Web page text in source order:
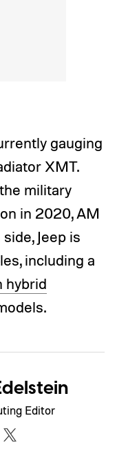
gauging
XMT.
military
in 2020, AM
Jeep is
including a
hybrid
Editor